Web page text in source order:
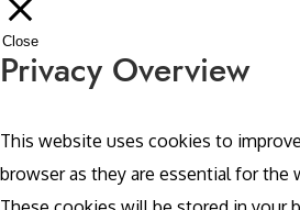
Close
Privacy Overview
This website uses cookies to
browser as they are essential for